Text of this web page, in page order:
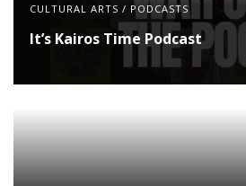
CULTURAL ARTS / PODCASTS
It’s Kairos Time Podcast